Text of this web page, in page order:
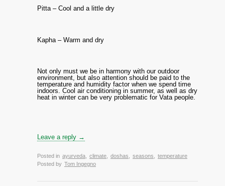
Pitta – Cool and a little dry
Kapha – Warm and dry
Not only must we be in harmony with our outdoor
environment, but also attention should be paid to the
temperature and humidity factor when we spend time
indoors. Cool air conditioning in summer, as well as dry
heat in winter can be very problematic for Vata people.
Leave a reply →
Posted in ayurveda climate doshas seasons
temperature
Posted by Tom Ingegno